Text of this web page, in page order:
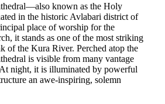
known as the Holy
in the historic Avlabari district of
place of worship for the
it stands as one of the most striking
of the Kura River. Perched atop the
is visible from many vantage
night, it is illuminated by powerful
an awe-inspiring, solemn